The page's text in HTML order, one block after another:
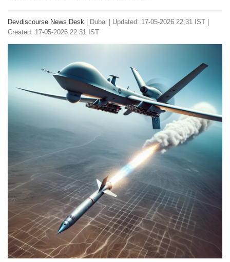
Devdiscourse News Desk Dubai
Updated: 17-05-2026 22:31 IST |
Created: 17-05-2026 22:31 IST